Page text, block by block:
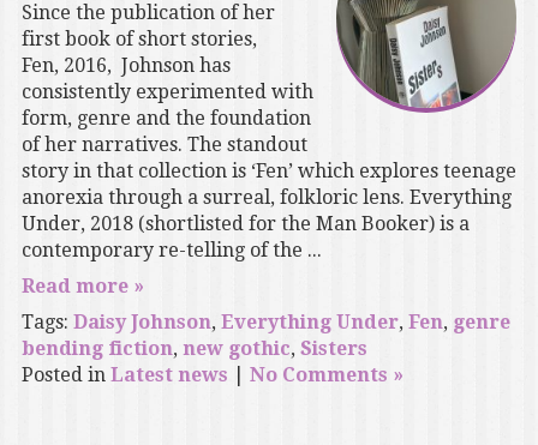
Since the publication of her
first book of short stories,
Fen, 2016, Johnson has
consistently experimented with
form, genre and the foundation
of her narratives. The standout
story in that collection is ‘Fen’ which explores teenage
anorexia through a surreal, folkloric lens. Everything
Under, 2018 (shortlisted for the Man Booker) is a
contemporary re-telling of the ...
Read more »
Tags: Daisy Johnson, Everything Under, Fen, genre
bending fiction, new gothic, Sisters
Posted in Latest news No Comments »